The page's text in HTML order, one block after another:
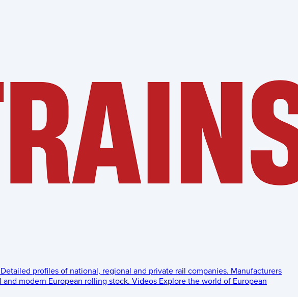
Detailed profiles of national, regional and private rail companies. Manufacturers
modern European rolling stock. Videos Explore the world of European